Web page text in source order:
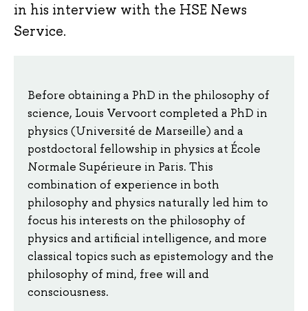
in his interview with the HSE News
Service.
Before obtaining a PhD in the philosophy of
science, Louis Vervoort completed a PhD in
physics (Université de Marseille) and a
postdoctoral fellowship in physics at École
Normale Supérieure in Paris. This
combination of experience in both
philosophy and physics naturally led him to
focus his interests on the philosophy of
physics and artificial intelligence, and more
classical topics such as epistemology and the
philosophy of mind, free will and
consciousness.